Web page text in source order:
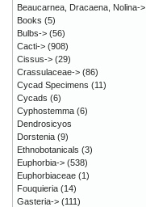
Beaucarnea, Dracaena, Nolina->
Books (5)
Bulbs-> (56)
Cacti-> (908)
Cissus-> (29)
Crassulaceae-> (86)
Cycad Specimens (11)
Cycads (6)
Cyphostemma (6)
Dendrosicyos
Dorstenia (9)
Ethnobotanicals (3)
Euphorbia-> (538)
Euphorbiaceae (1)
Fouquieria (14)
Gasteria-> (111)